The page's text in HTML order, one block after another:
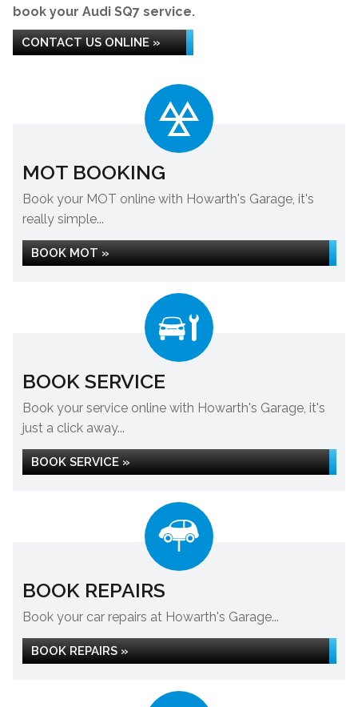
book your Audi SQ7 service.
CONTACT US ONLINE »
MOT BOOKING
Book your MOT online with Howarth's Garage, it's
really simple...
BOOK MOT »
BOOK SERVICE
Book your service online with Howarth's Garage, it's
just a click away...
BOOK SERVICE »
BOOK REPAIRS
Book your car repairs at Howarth's Garage...
BOOK REPAIRS »